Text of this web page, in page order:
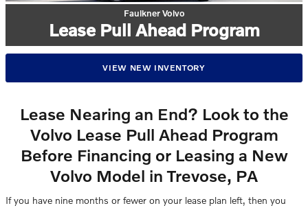
Faulkner Volvo
Lease Pull Ahead Program
VIEW NEW INVENTORY
Lease Nearing an End? Look to the
Volvo Lease Pull Ahead Program
Before Financing or Leasing a New
Volvo Model in Trevose, PA
If you have nine months or fewer on your lease plan left, then you